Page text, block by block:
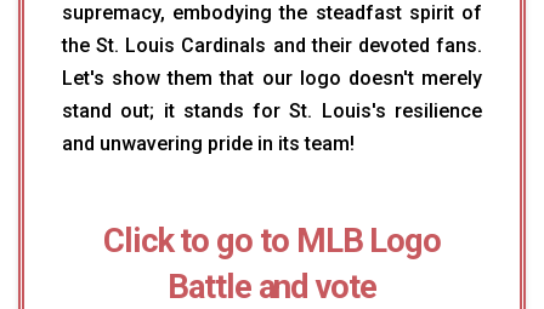
supremacy, embodying the steadfast spirit of
the St. Louis Cardinals and their devoted fans.
Let's show them that our logo doesn't merely
stand out; it stands for St. Louis's resilience
and unwavering pride in its team!
Click to go to MLB Logo
Battle and vote